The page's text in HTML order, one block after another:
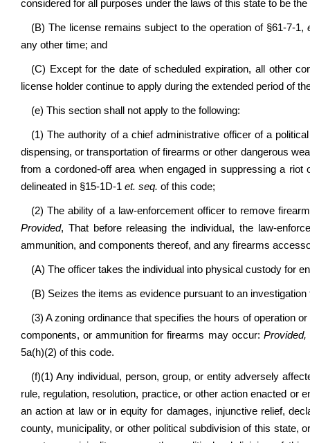
considered for all purposes under the laws of this state to be
(B) The license remains subject to the operation of §61-7-1,
any other time; and
(C) Except for the date of scheduled expiration, all other
license holder continue to apply during the extended period of
(e) This section shall not apply to the following:
(1) The authority of a chief administrative officer of a
dispensing, or transportation of firearms or other dangerous
from a cordoned-off area when engaged in suppressing a
delineated in §15-1D-1 et. seq. of this code;
(2) The ability of a law-enforcement officer to remove
Provided, That before releasing the individual, the law-
ammunition, and components thereof, and any firearms
(A) The officer takes the individual into physical custody for
(B) Seizes the items as evidence pursuant to an
(3) A zoning ordinance that specifies the hours of operation
components, or ammunition for firearms may occur: Provided,
5a(h)(2) of this code.
(f)(1) Any individual, person, group, or entity adversely
rule, regulation, resolution, practice, or other action enacted or
an action at law or in equity for damages, injunctive relief,
county, municipality, or other political subdivision of this state,